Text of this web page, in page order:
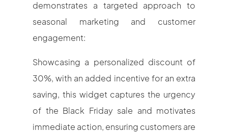
demonstrates a targeted approach to
seasonal marketing and customer
engagement:
Showcasing a personalized discount of
30%, with an added incentive for an extra
saving, this widget captures the urgency
of the Black Friday sale and motivates
immediate action, ensuring customers are